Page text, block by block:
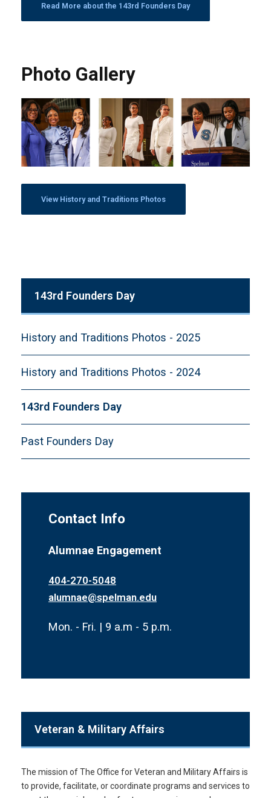
Read More about the 143rd Founders Day
Photo Gallery
View History and Traditions Photos
143rd Founders Day
History and Traditions Photos - 2025
History and Traditions Photos - 2024
143rd Founders Day
Past Founders Day
Contact Info
Alumnae Engagement
404-270-5048
alumnae@spelman.edu
Mon. - Fri. | 9 a.m - 5 p.m.
Veteran & Military Affairs
The mission of The Office for Veteran and Military Affairs is
to provide, facilitate, or coordinate programs and services to